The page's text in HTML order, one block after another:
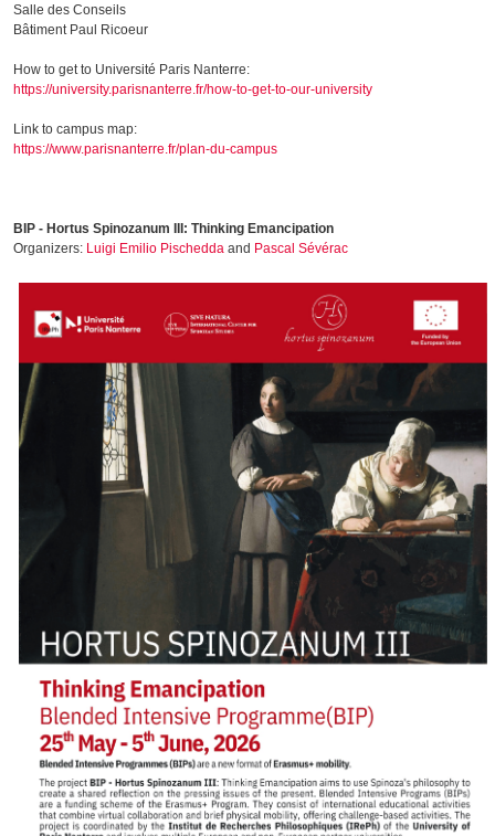
Salle des Conseils
Bâtiment Paul Ricoeur
How to get to Université Paris Nanterre:
https://university.parisnanterre.fr/how-to-get-to-our-university
Link to campus map:
https://www.parisnanterre.fr/plan-du-campus
BIP - Hortus Spinozanum III: Thinking Emancipation
Organizers: Luigi Emilio Pischedda and Pascal Sévérac